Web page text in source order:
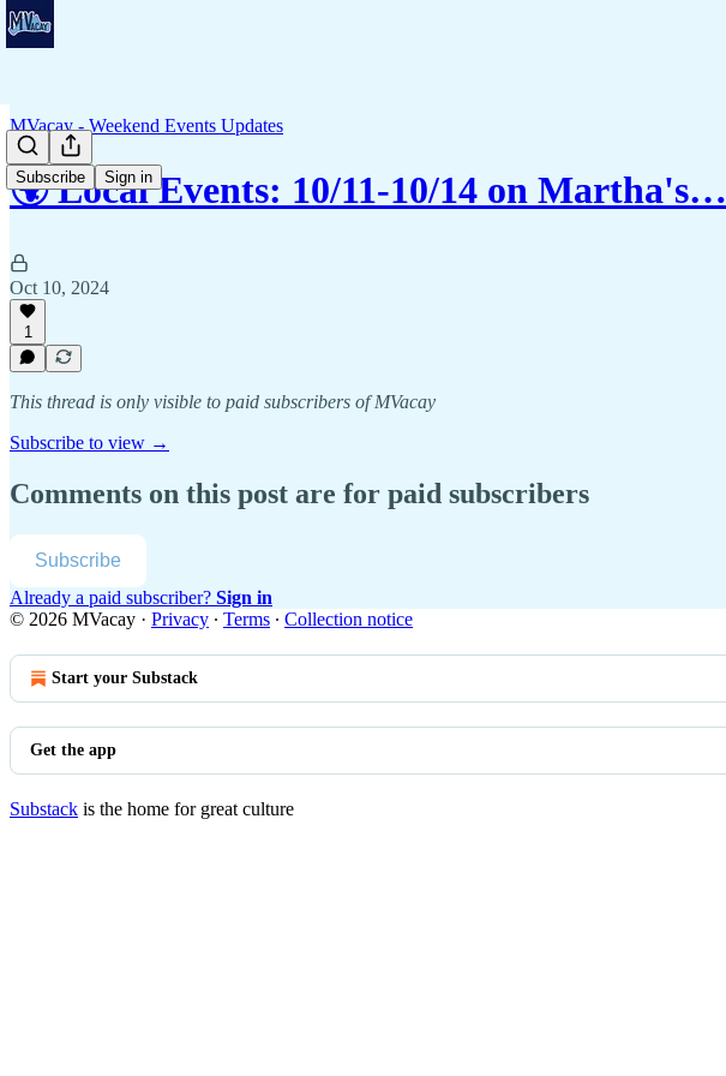
Subscribe Sign in
MVacay - Weekend Events Updates
🌍 Local Events: 10/11-10/14 on Martha's…
Oct 10, 2024
1
This thread is only visible to paid subscribers of MVacay
Subscribe to view →
Comments on this post are for paid subscribers
Subscribe
Already a paid subscriber? Sign in
© 2026 MVacay · Privacy ∙ Terms ∙ Collection notice
Start your Substack
Get the app
Substack is the home for great culture